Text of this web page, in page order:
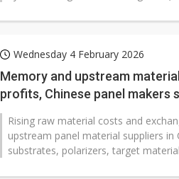
Wednesday 4 February 2026
Memory and upstream
profits, Chinese panel
Rising raw material costs and
upstream panel material suppliers in
substrates, polarizers, target